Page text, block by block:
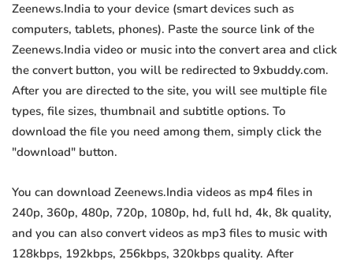
Zeenews.India to your device (smart devices such as
computers, tablets, phones). Paste the source link of the
Zeenews.India video or music into the convert area and click
the convert button, you will be redirected to 9xbuddy.com.
After you are directed to the site, you will see multiple file
types, file sizes, thumbnail and subtitle options. To
download the file you need among them, simply click the
"download" button.
You can download Zeenews.India videos as mp4 files in
240p, 360p, 480p, 720p, 1080p, hd, full hd, 4k, 8k quality,
and you can also convert videos as mp3 files to music with
128kbps, 192kbps, 256kbps, 320kbps quality. After